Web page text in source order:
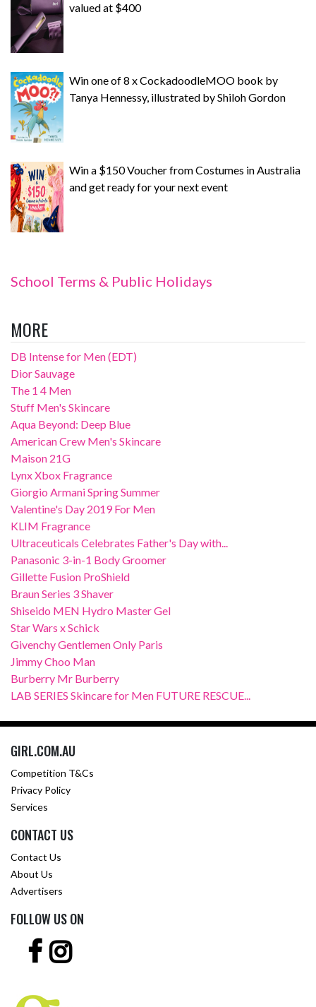
valued at $400
Win one of 8 x CockadoodleMOO book by
Tanya Hennessy, illustrated by Shiloh Gordon
Win a $150 Voucher from Costumes in Australia
and get ready for your next event
School Terms & Public Holidays
MORE
DB Intense for Men (EDT)
Dior Sauvage
The 1 4 Men
Stuff Men's Skincare
Aqua Beyond: Deep Blue
American Crew Men's Skincare
Maison 21G
Lynx Xbox Fragrance
Giorgio Armani Spring Summer
Valentine's Day 2019 For Men
KLIM Fragrance
Ultraceuticals Celebrates Father's Day with...
Panasonic 3-in-1 Body Groomer
Gillette Fusion ProShield
Braun Series 3 Shaver
Shiseido MEN Hydro Master Gel
Star Wars x Schick
Givenchy Gentlemen Only Paris
Jimmy Choo Man
Burberry Mr Burberry
LAB SERIES Skincare for Men FUTURE RESCUE...
GIRL.COM.AU
Competition T&Cs
Privacy Policy
Services
CONTACT US
Contact Us
About Us
Advertisers
FOLLOW US ON